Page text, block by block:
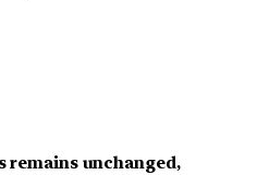
remains unchanged,